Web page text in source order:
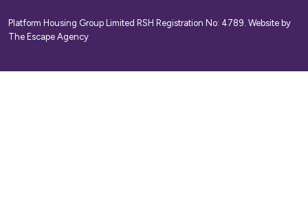
Platform Housing Group Limited RSH Registration No: 4789. Website by
The Escape Agency